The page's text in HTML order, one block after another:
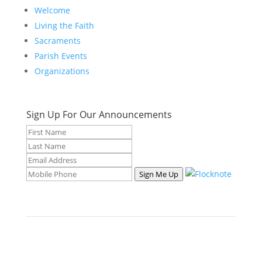
Welcome
Living the Faith
Sacraments
Parish Events
Organizations
Sign Up For Our Announcements
Sign Me Up